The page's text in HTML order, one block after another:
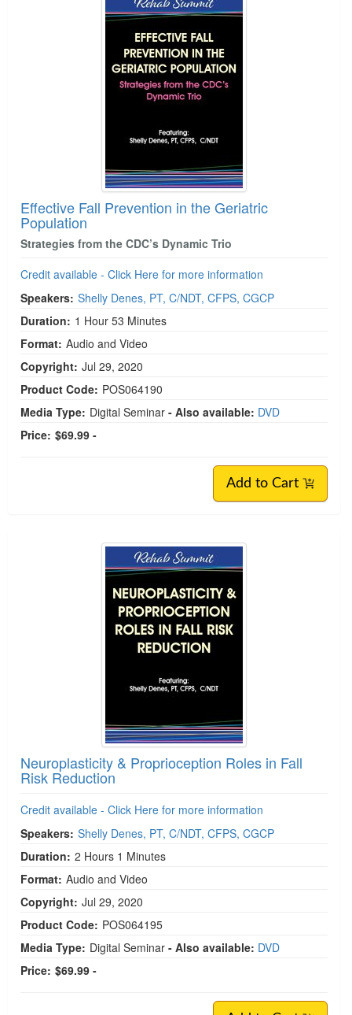
Effective Fall Prevention in the Geriatric
Population
Strategies from the CDC’s Dynamic Trio
Credit available - Click Here for more information
Speakers: Shelly Denes, PT, C/NDT, CFPS, CGCP
Duration: 1 Hour 53 Minutes
Format: Audio and Video
Copyright: Jul 29, 2020
Product Code: POS064190
Media Type: Digital Seminar - Also available: DVD
Price: $69.99 -
Add to Cart
Neuroplasticity & Proprioception Roles in Fall
Risk Reduction
Credit available - Click Here for more information
Speakers: Shelly Denes, PT, C/NDT, CFPS, CGCP
Duration: 2 Hours 1 Minutes
Format: Audio and Video
Copyright: Jul 29, 2020
Product Code: POS064195
Media Type: Digital Seminar - Also available: DVD
Price: $69.99 -